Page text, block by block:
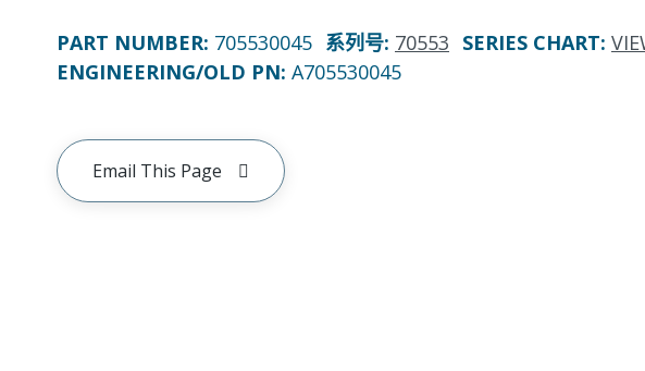
PART NUMBER: 705530045 系列号: 70553 SERIES CHART:
ENGINEERING/OLD PN: A705530045
Email This Page